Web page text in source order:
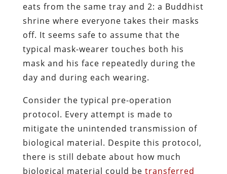
eats from the same tray and 2: a Buddhist
shrine where everyone takes their masks
off. It seems safe to assume that the
typical mask-wearer touches both his
mask and his face repeatedly during the
day and during each wearing.
Consider the typical pre-operation
protocol. Every attempt is made to
mitigate the unintended transmission of
biological material. Despite this protocol,
there is still debate about how much
biological material could be transferred